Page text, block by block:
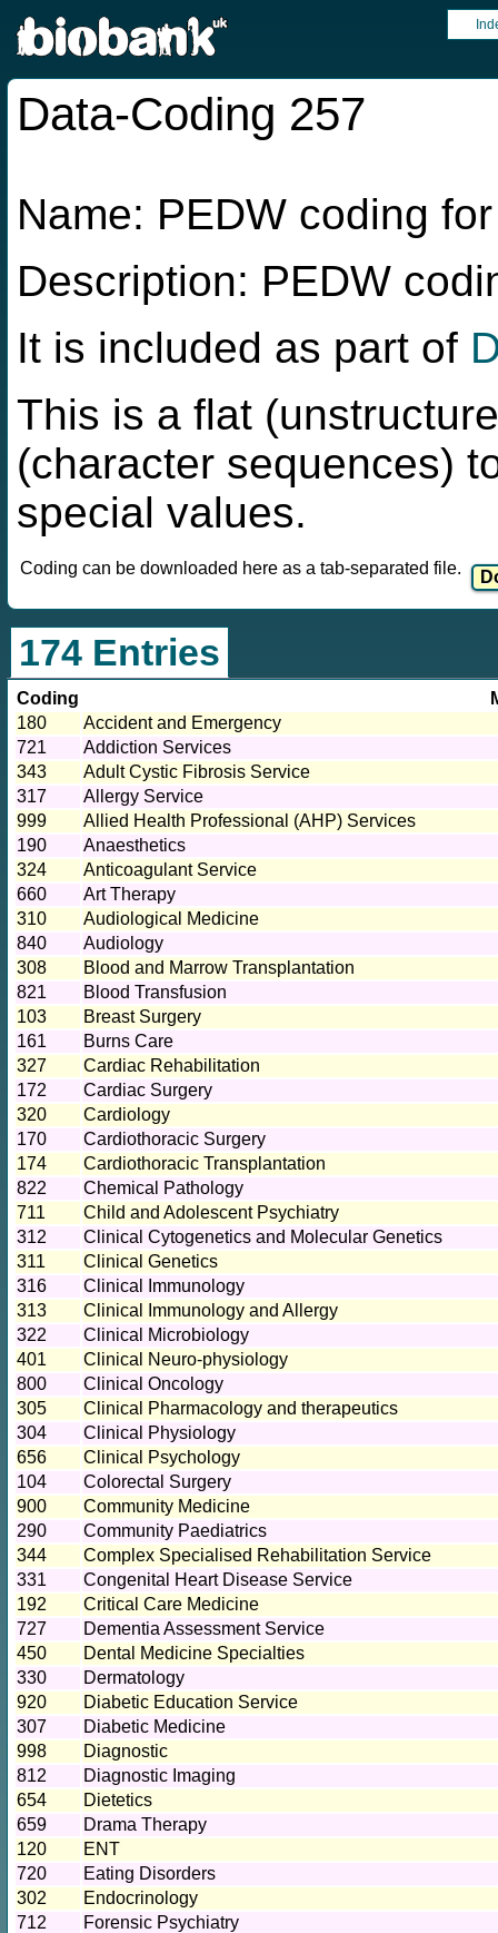
Data-Coding 257
Name: PEDW coding
Description: PEDW
It is included as part of
This is a flat
(character sequences)
special values.
Coding can be downloaded here as a tab-separated file.
174 Entries
Coding
180
Accident and Emergency
721
Addiction Services
343
Adult Cystic Fibrosis Service
317
Allergy Service
999
Allied Health Professional (AHP) Services
190
Anaesthetics
324
Anticoagulant Service
660
Art Therapy
310
Audiological Medicine
840
Audiology
308
Blood and Marrow Transplantation
821
Blood Transfusion
103
Breast Surgery
161
Burns Care
327
Cardiac Rehabilitation
172
Cardiac Surgery
320
Cardiology
170
Cardiothoracic Surgery
174
Cardiothoracic Transplantation
822
Chemical Pathology
711
Child and Adolescent Psychiatry
312
Clinical Cytogenetics and Molecular Genetics
311
Clinical Genetics
316
Clinical Immunology
313
Clinical Immunology and Allergy
322
Clinical Microbiology
401
Clinical Neuro-physiology
800
Clinical Oncology
305
Clinical Pharmacology and therapeutics
304
Clinical Physiology
656
Clinical Psychology
104
Colorectal Surgery
900
Community Medicine
290
Community Paediatrics
344
Complex Specialised Rehabilitation Service
331
Congenital Heart Disease Service
192
Critical Care Medicine
727
Dementia Assessment Service
450
Dental Medicine Specialties
330
Dermatology
920
Diabetic Education Service
307
Diabetic Medicine
998
Diagnostic
812
Diagnostic Imaging
654
Dietetics
659
Drama Therapy
120
ENT
720
Eating Disorders
302
Endocrinology
712
Forensic Psychiatry